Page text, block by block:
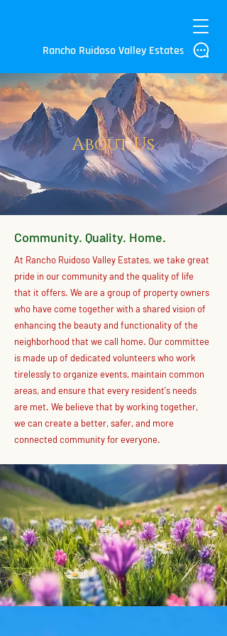
Rancho Ruidoso Valley Estates
About Us
Community. Quality. Home.
At Rancho Ruidoso Valley Estates, we take great
pride in our community and the quality of life
that it offers. We are a group of property owners
who have come together with a shared vision of
enhancing the beauty and functionality of the
neighborhood that we call home. Our committee
is made up of dedicated volunteers who work
tirelessly to organize events, maintain common
areas, and ensure that every resident's needs
are met. We believe that by working together,
we can create a better, safer, and more
connected community for everyone.